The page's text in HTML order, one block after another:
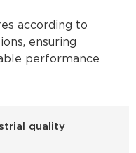
according to
ensuring
performance
quality